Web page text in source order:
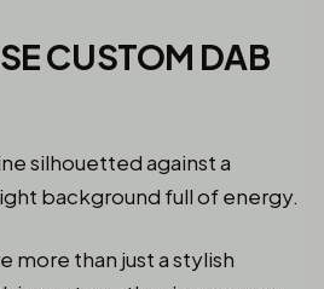
CUSTOM DAB
more than just a stylish